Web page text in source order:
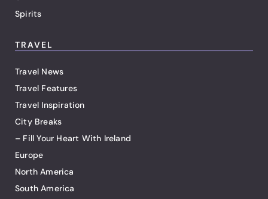
Spirits
TRAVEL
Travel News
Travel Features
Travel Inspiration
City Breaks
– Fill Your Heart With Ireland
Europe
North America
South America